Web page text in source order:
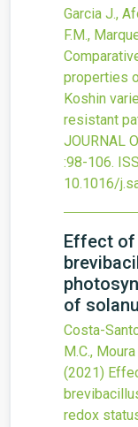
Garcia J.,
F.M.,
properties
Koshin
resistant
JOURNAL
:98-106.
10.1016/
Effect of
of
Costa-
M.C.,
(2021)
redox